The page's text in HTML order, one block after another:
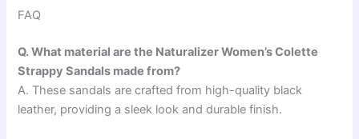
FAQ
Q. What material are the Naturalizer Women’s Colette
Strappy Sandals made from?
A. These sandals are crafted from high-quality black
leather, providing a sleek look and durable finish.